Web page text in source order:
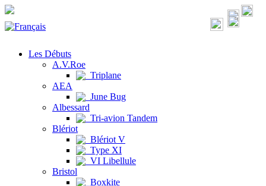
Les Débuts
A.V.Roe
Triplane
AEA
June Bug
Albessard
Tri-avion Tandem
Blériot
Blériot V
Type XI
VI Libellule
Bristol
Boxkite